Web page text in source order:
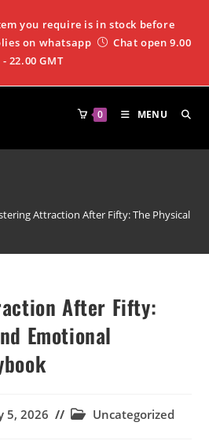
you require is in stock before
on whatsapp
Chat open 9.00
- 22.00 GMT
0 MENU
Attraction After Fifty: The Physical
After Fifty:
Emotional
5, 2026 Uncategorized